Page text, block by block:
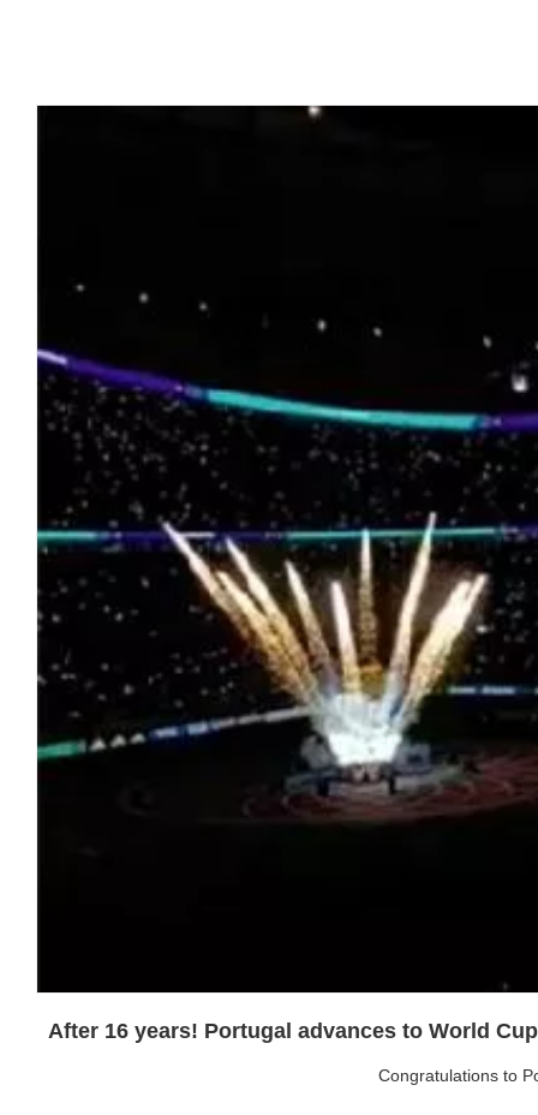
After 16 years! Portugal advances to World
Congratulations to